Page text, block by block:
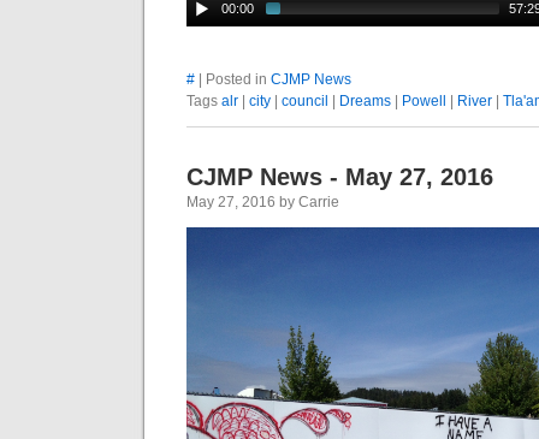
00:00
# | Posted in CJMP News
Tags alr city council Dreams Powell River
CJMP News - May 27, 2016
May 27, 2016 by Carrie